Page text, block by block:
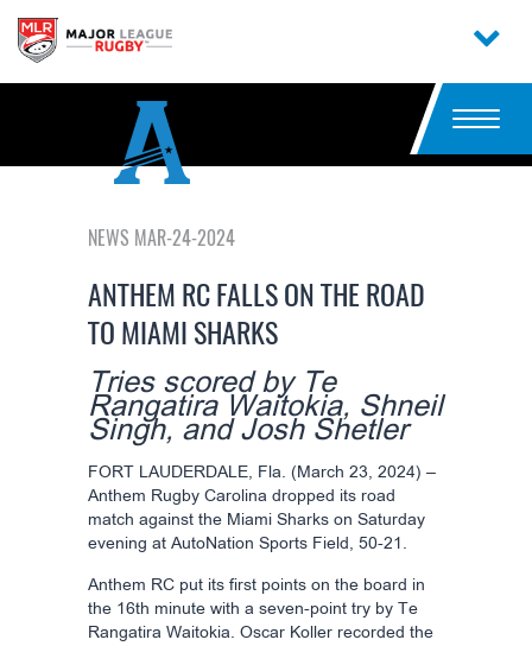
NEWS MAR-24-2024
ANTHEM RC FALLS ON THE ROAD
TO MIAMI SHARKS
Tries scored by Te
Rangatira Waitokia, Shneil
Singh, and Josh Shetler
FORT LAUDERDALE, Fla. (March 23, 2024) –
Anthem Rugby Carolina dropped its road
match against the Miami Sharks on Saturday
evening at AutoNation Sports Field, 50-21.
Anthem RC put its first points on the board in
the 16th minute with a seven-point try by Te
Rangatira Waitokia. Oscar Koller recorded the